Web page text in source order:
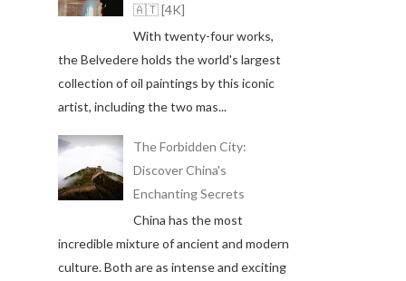
🇦🇹 [4K]
With twenty-four works,
the Belvedere holds the world's largest
collection of oil paintings by this iconic
artist, including the two mas...
The Forbidden City:
Discover China's
Enchanting Secrets
China has the most
incredible mixture of ancient and modern
culture. Both are as intense and exciting